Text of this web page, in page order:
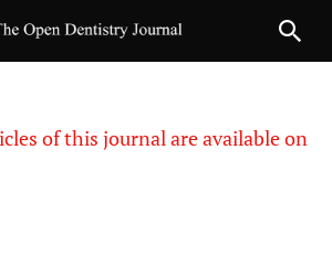
of this journal are available on